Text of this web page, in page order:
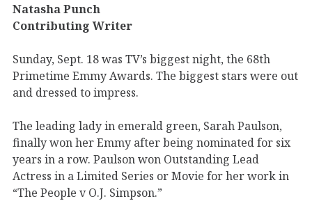
Natasha Punch
Contributing Writer
Sunday, Sept. 18 was TV’s biggest night, the 68th
Primetime Emmy Awards. The biggest stars were out
and dressed to impress.
The leading lady in emerald green, Sarah Paulson,
finally won her Emmy after being nominated for six
years in a row. Paulson won Outstanding Lead
Actress in a Limited Series or Movie for her work in
“The People v O.J. Simpson.”